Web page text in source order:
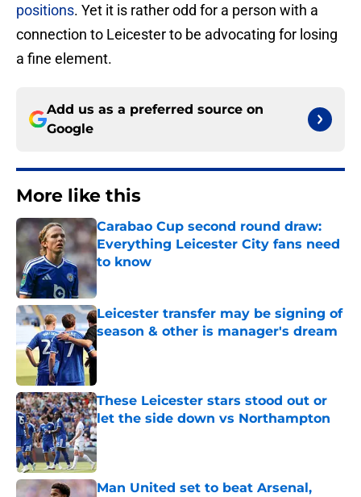
positions. Yet it is rather odd for a person with a
connection to Leicester to be advocating for losing
a fine element.
Add us as a preferred source on
Google
More like this
Carabao Cup second round draw:
Everything Leicester City fans need
to know
Leicester transfer may be signing of
season & other is manager's dream
These Leicester stars stood out or
let the side down vs Northampton
Published by on Invalid Date
Man United set to beat Arsenal,